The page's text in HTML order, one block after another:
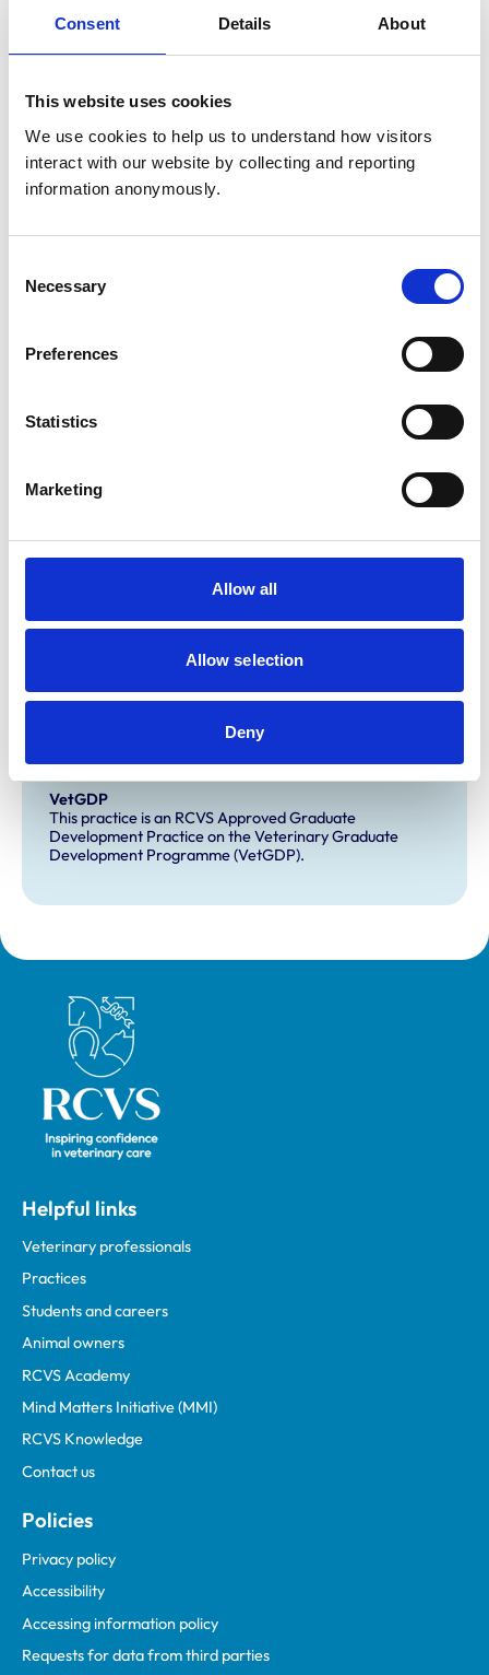
Consent Details About
This website uses cookies
We use cookies to help us to understand how visitors
interact with our website by collecting and reporting
information anonymously.
Selection
Necessary
Preferences
Statistics
Marketing
Allow all
Allow selection
Deny
Sunday:
Closed
Animals treated
Birds
Cats
Exotic/Wild
Small Mammals
Disabled Public Access
and any additional awards are set out below.
Small Animal General Practice
Development and training
Extra Mural Studies (EMS)
for veterinary students.
VetGDP
This practice is an RCVS Approved Graduate
Development Practice on the Veterinary Graduate
Development Programme (VetGDP).
Royal College of Veterinary Surgeons
Helpful links
Veterinary professionals
Practices
Students and careers
Animal owners
RCVS Academy
Mind Matters Initiative (MMI)
RCVS Knowledge
Contact us
Policies
Privacy policy
Accessibility
Accessing information policy
Requests for data from third parties